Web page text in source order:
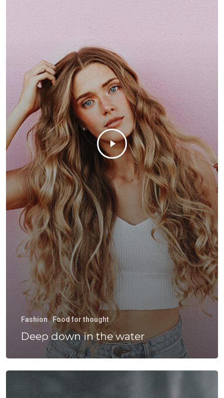
Fashion Food for thought
Deep down in the water
T:+216 (0)40 3629 4753
E: